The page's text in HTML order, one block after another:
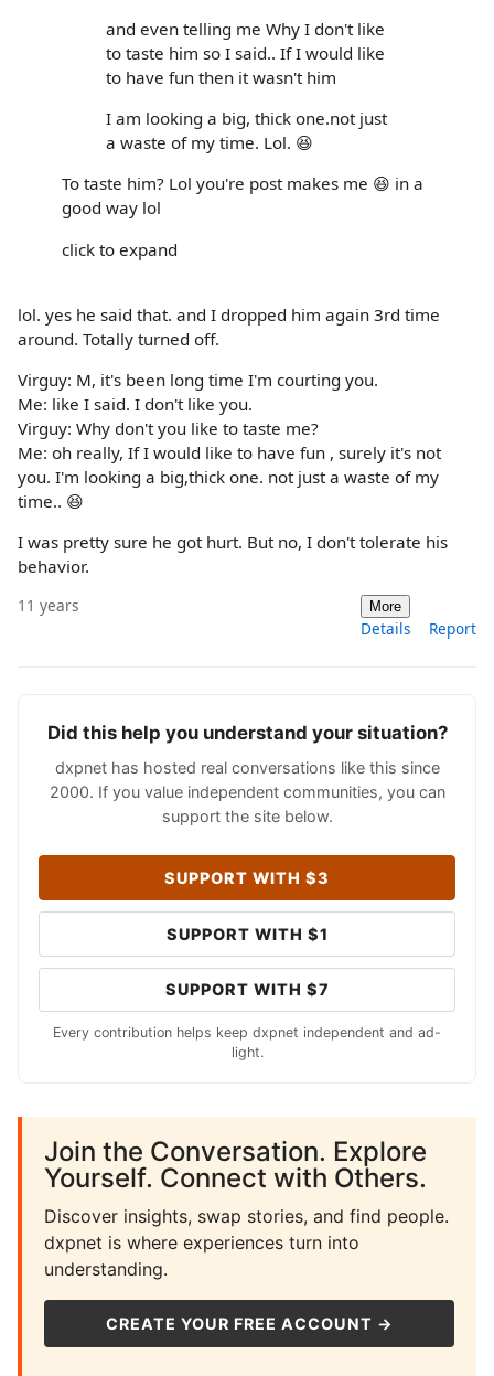
and even telling me Why I don't like
to taste him so I said.. If I would like
to have fun then it wasn't him
I am looking a big, thick one.not just
a waste of my time. Lol. 😆
To taste him? Lol you're post makes me 😆 in a
good way lol
click to expand
lol. yes he said that. and I dropped him again 3rd time
around. Totally turned off.
Virguy: M, it's been long time I'm courting you.
Me: like I said. I don't like you.
Virguy: Why don't you like to taste me?
Me: oh really, If I would like to have fun , surely it's not
you. I'm looking a big,thick one. not just a waste of my
time.. 😆
I was pretty sure he got hurt. But no, I don't tolerate his
behavior.
11 years More
Details Report
Did this help you understand your situation?
dxpnet has hosted real conversations like this since
2000. If you value independent communities, you can
support the site below.
SUPPORT WITH $3
SUPPORT WITH $1
SUPPORT WITH $7
Every contribution helps keep dxpnet independent and ad-
light.
Join the Conversation. Explore
Yourself. Connect with Others.
Discover insights, swap stories, and find people.
dxpnet is where experiences turn into
understanding.
CREATE YOUR FREE ACCOUNT →